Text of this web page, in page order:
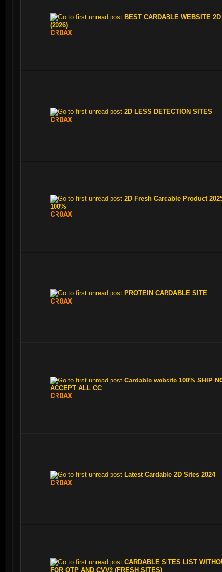
BEST CARDABLE WEBSITE 2D
(2026)
CR0AX
2D LESS DETECTION SITES
CR0AX
2D Fresh Cardable Product
100%
CR0AX
PROTEIN CARDABLE SITE
CR0AX
Cardable website 100% SHIP
ACCEPT ALL CC
CR0AX
Latest Cardable 2D Sites 2024
CR0AX
CARDABLE SITES LIST
FOR OTP AND CVV2 (FRESH SITES)